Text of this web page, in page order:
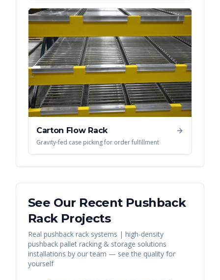
Carton Flow Rack
Gravity-fed case picking for order fulfillment
See Our Recent Pushback
RackProjects
Real pushback rack systems | high-density
pushback pallet racking & storage solutions
installations by our team — see the quality for
yourself